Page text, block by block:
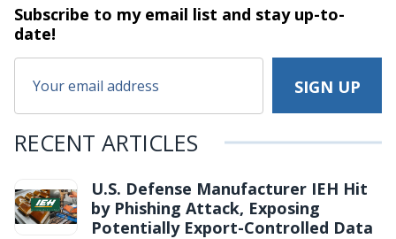
Subscribe to my email list and stayup-to-
date!
RECENT ARTICLES
U.S. Defense Manufacturer IEH Hit
by Phishing Attack, Exposing
Potentially Export-Controlled Data